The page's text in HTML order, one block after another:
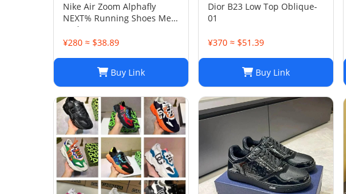
Nike Air Zoom Alphafly
NEXT% Running Shoes Men
And Women
¥280 ≈ $38.89
Buy Link
Dior B23 Low Top Oblique-
01
¥370 ≈ $51.39
Buy Link